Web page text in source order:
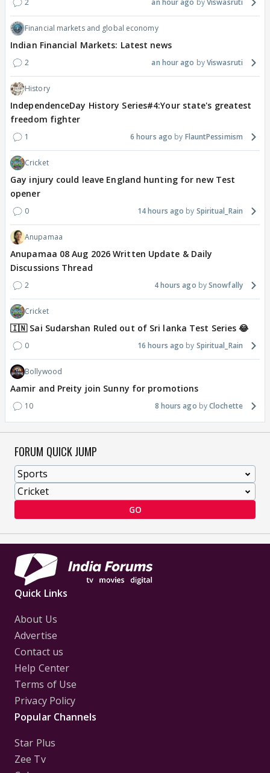
2 an hour ago Viswasruti
Financial markets and global economy
Indian Financial Markets: Latest news
2 an hour ago Viswasruti
History
IndependenceDay History Series#4:Your state's greatest
freedom fighter
1 6 hours ago FlauntPessimism
Cricket
Gay injury could leave England hunting for new Test
opener
0 14 hours ago Spiritual_Rain
Anupamaa
Anupamaa 08 Aug 2026 Written Update & Daily
Discussions Thread
2 4 hours ago Snowfally
Cricket
🇮🇳 Sai Sudarshan Ruled out of Sri lanka Test Series 😂
0 16 hours ago Spiritual_Rain
Bollywood
Aamir and Preity join Sunny for promotions
10 8 hours ago Clochette
FORUM QUICK JUMP
GO
Quick Links
About Us
Advertise
Contact us
Help Center
Terms of Use
Privacy Policy
Popular Channels
Star Plus
Zee Tv